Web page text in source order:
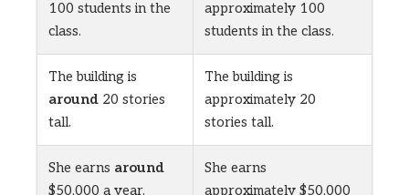
100 students in the
class.
approximately 100
students in the class.
The building is
around 20 stories
tall.
The building is
approximately 20
stories tall.
She earns around
$50,000 a year.
She earns
approximately $50,000